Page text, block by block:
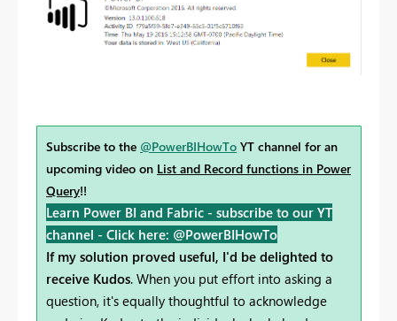
Subscribe to the @PowerBIHowTo YT channel for an
upcoming video on List and Record functions in Power
Query!!
Learn Power BI and Fabric - subscribe to our YT
channel - Click here: @PowerBIHowTo
If my solution proved useful, I'd be delighted to
receive Kudos. When you put effort into asking a
question, it's equally thoughtful to acknowledge